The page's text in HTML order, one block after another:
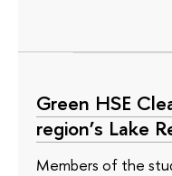
Green HSE
region’s Lake
Members of the